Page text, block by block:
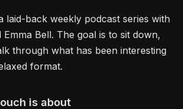
laid-back weekly podcast series with
Emma Bell. The goal is to sit down,
through what has been interesting
format.
is about